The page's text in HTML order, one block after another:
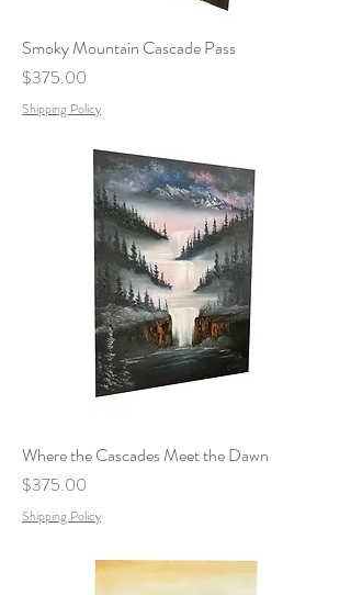
Smoky Mountain Cascade Pass
Price
$375.00
Shipping Policy
Where the Cascades Meet the Dawn
Price
$375.00
Shipping Policy